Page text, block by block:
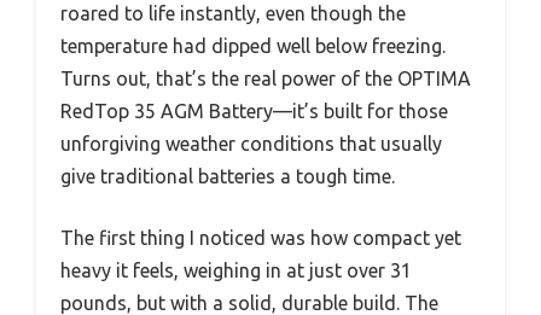
roared to life instantly, even though the
temperature had dipped well below freezing.
Turns out, that’s the real power of the OPTIMA
RedTop 35 AGM Battery—it’s built for those
unforgiving weather conditions that usually
give traditional batteries a tough time.
The first thing I noticed was how compact yet
heavy it feels, weighing in at just over 31
pounds, but with a solid, durable build. The